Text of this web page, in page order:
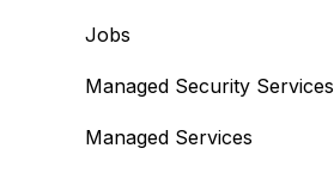
Jobs
Managed Security Services
Managed Services